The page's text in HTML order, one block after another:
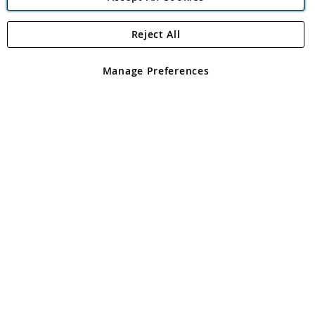
Angling Direct Plc
Angling Direct plc, 2D Wendover Road, Rackheath Industrial
registered in England and Wales No 05151321. VAT No GB 152140945
Manage Preferences
Reject All